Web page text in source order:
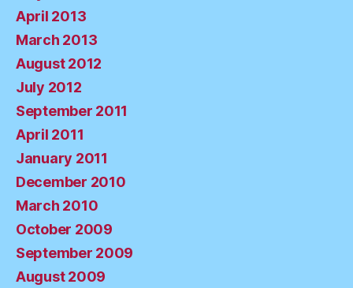
April 2013
March 2013
August 2012
July 2012
September 2011
April 2011
January 2011
December 2010
March 2010
October 2009
September 2009
August 2009